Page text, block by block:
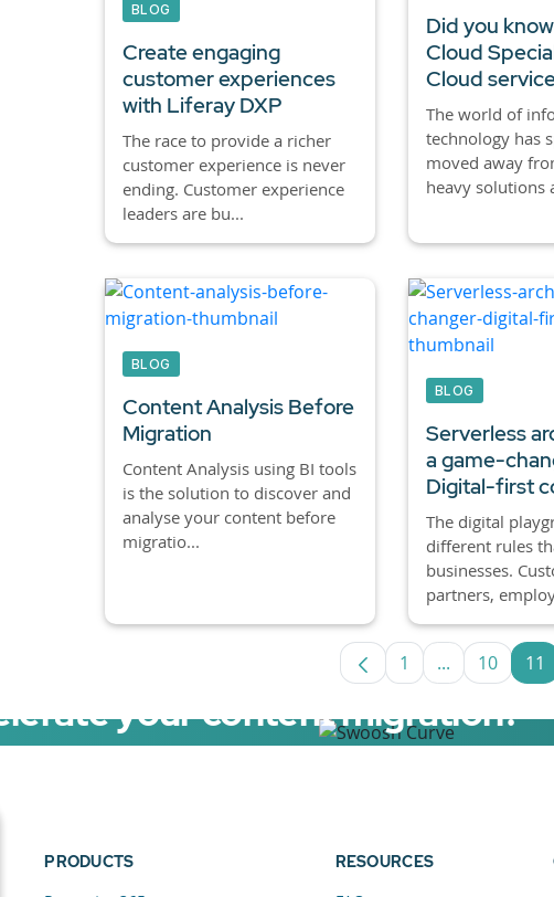
BLOG
Create engaging
customer experiences
with Liferay DXP
The race to provide a richer
customer experience is never
ending. Customer experience
leaders are bu...
Did you
Cloud
Cloud
The world of
technology has
moved away
heavy solutions
BLOG
Content Analysis Before
Migration
Content Analysis using BI tools
is the solution to discover and
analyse your content before
migratio...
BLOG
Serverless
a game-
Digital-first
The digital
different rules
businesses.
partners,
Page
1 ...Intermediate
Page
10 11
your content migration?
PRODUCTS RESOURCES